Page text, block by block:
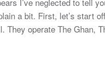
a bit. First, let’s start
They operate The Ghan,